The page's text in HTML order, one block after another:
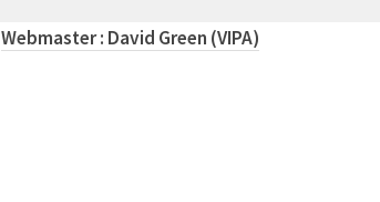
Webmaster : David Green (VIPA)